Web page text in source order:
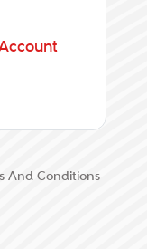
And Conditions